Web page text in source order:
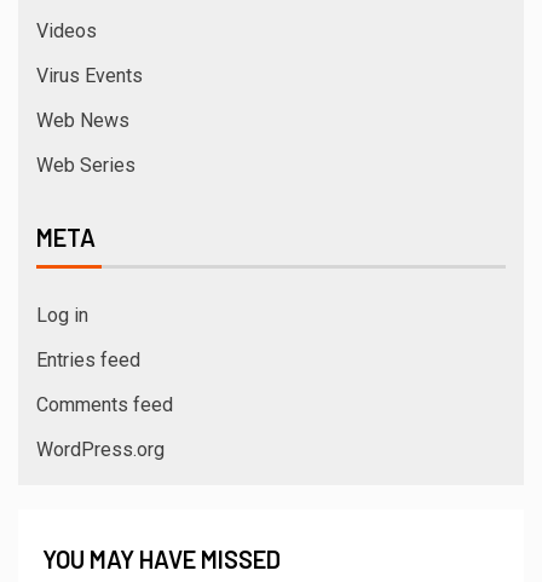
Videos
Virus Events
Web News
Web Series
META
Log in
Entries feed
Comments feed
WordPress.org
YOU MAY HAVE MISSED